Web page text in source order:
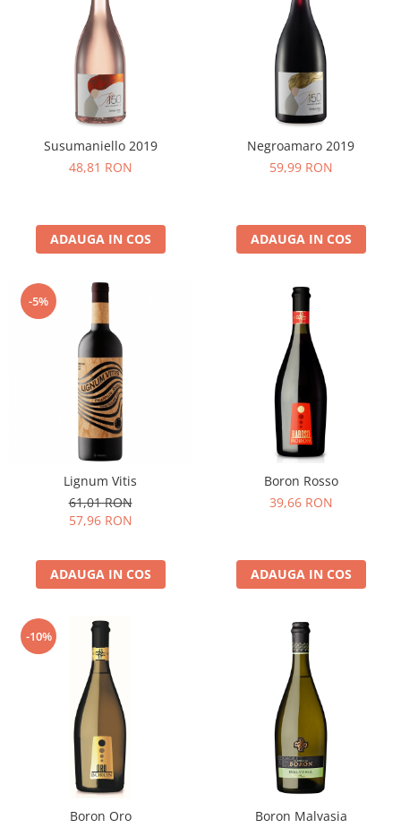
Susumaniello 2019
48,81 RON
ADAUGA IN COS
Negroamaro 2019
59,99 RON
ADAUGA IN COS
-5%
Lignum Vitis
61,01 RON
57,96 RON
ADAUGA IN COS
Boron Rosso
39,66 RON
ADAUGA IN COS
-10%
Boron Oro
Boron Malvasia